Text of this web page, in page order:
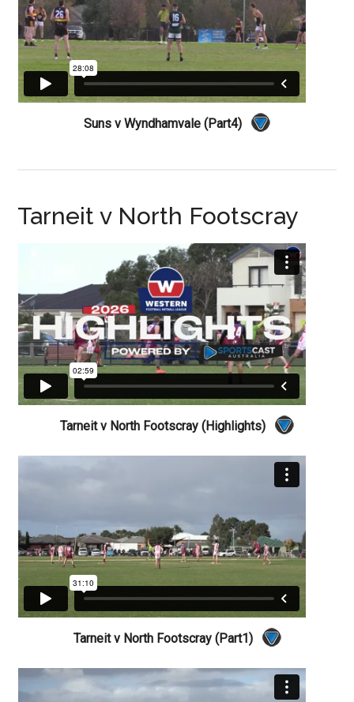
Suns v Wyndhamvale (Part4)
Tarneit v North Footscray
Tarneit v North Footscray (Highlights)
Tarneit v North Footscray (Part1)